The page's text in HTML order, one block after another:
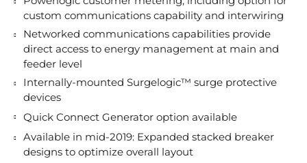
custom communications capability and interwiring
Networked communications capabilities provide
direct access to energy management at main and
feeder level
Internally-mounted Surgelogic™ surge protective
devices
Quick Connect Generator option available
Available in mid-2019: Expanded stacked breaker
designs to optimize overall layout